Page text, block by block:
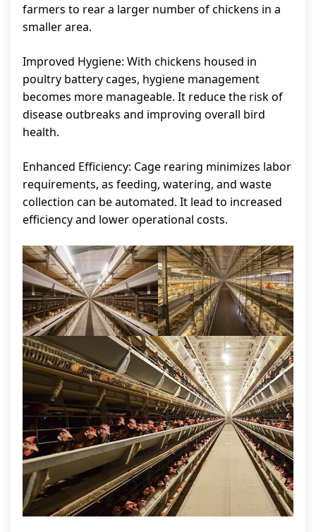
farmers to rear a larger number of chickens in a
smaller area.
Improved Hygiene: With chickens housed in
poultry battery cages, hygiene management
becomes more manageable. It reduce the risk of
disease outbreaks and improving overall bird
health.
Enhanced Efficiency: Cage rearing minimizes labor
requirements, as feeding, watering, and waste
collection can be automated. It lead to increased
efficiency and lower operational costs.